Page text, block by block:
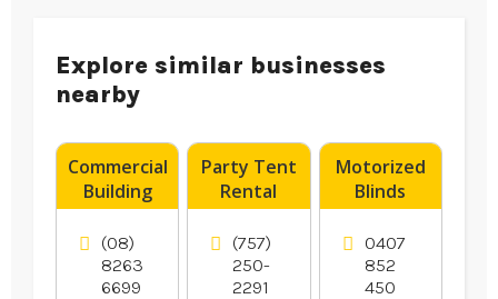
Explore similar businesses
nearby
Commercial
Building
Supplies
Adelaide
SA
(08)
8263
6699
Party Tent
Rental
Norfolk VA
(757)
250-
2291
Motorized
Blinds
Rosebud
VIC
0407
852
450